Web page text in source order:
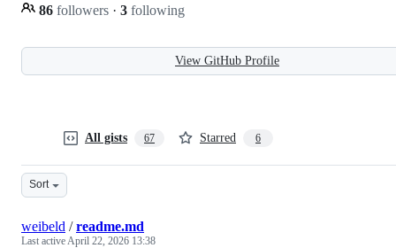
86 followers · 3 following
View GitHub Profile
All gists 67 Starred 6
Sort
weibeld /readme.md
Last activeApril 22, 2026 13:38